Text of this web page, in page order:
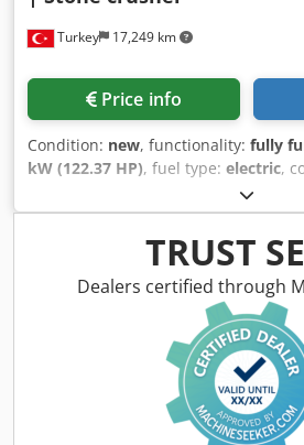
TECHNICAL SPECIFICATIONS • Model:
Capacity: 130-200 tph • Size: 1120 x
Feeding: 450mm • Motor: Heavy duty
12400 kg • Including chassis, motor
FURTHER INFORMATION PLEASE FEEL
Turkey 17,249 km
Price info
Condition: new, functionality: fully
kW (122.37 HP), fuel type: electric,
, Year of
generally crushes 150 to 300 tons
their capacity. Higher capacity jaw
produced according to customers
crushers are generally used to crush
such as basalt, granite, and gabbro.
durable jaw structure, it has been
preferred crushers of the mining
With jaw adjustment you can get
desired capacities very well. It can
hydraulic pistons. GENERAL
TRUST
Dealers certified through